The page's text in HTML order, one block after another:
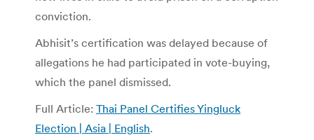
conviction.
Abhisit’s certification was delayed because of
allegations he had participated in vote-buying,
which the panel dismissed.
Full Article: Thai Panel Certifies Yingluck
Election | Asia | English.